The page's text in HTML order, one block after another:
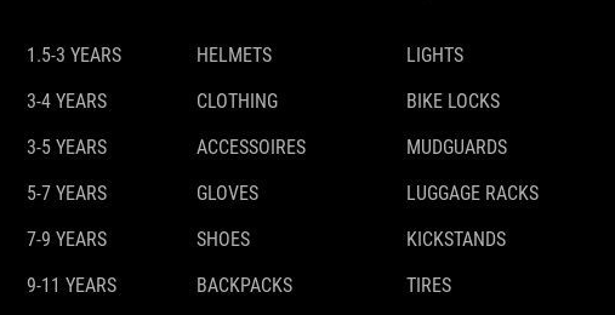
1.5-3 YEARS
3-4 YEARS
3-5 YEARS
5-7 YEARS
7-9 YEARS
9-11 YEARS
HELMETS
CLOTHING
ACCESSOIRES
GLOVES
SHOES
BACKPACKS
LIGHTS
BIKE LOCKS
MUDGUARDS
LUGGAGE RACKS
KICKSTANDS
TIRES